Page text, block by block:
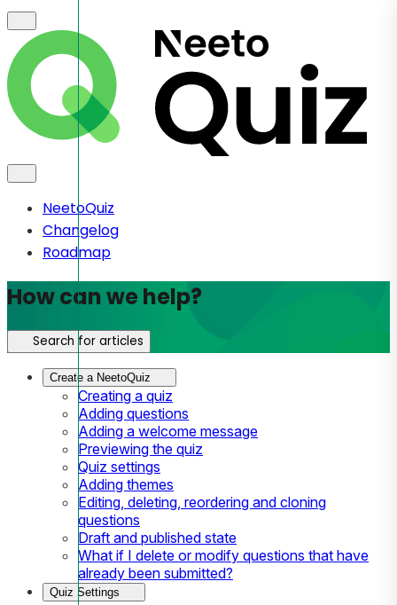
NeetoQuiz
Changelog
Roadmap
How can we help?
Search for articles
Create a NeetoQuiz
Creating a quiz
Adding questions
Adding a welcome message
Previewing the quiz
Quiz settings
Adding themes
Editing, deleting, reordering and cloning
questions
Draft and published state
What if I delete or modify questions that have
already been submitted?
Quiz Settings